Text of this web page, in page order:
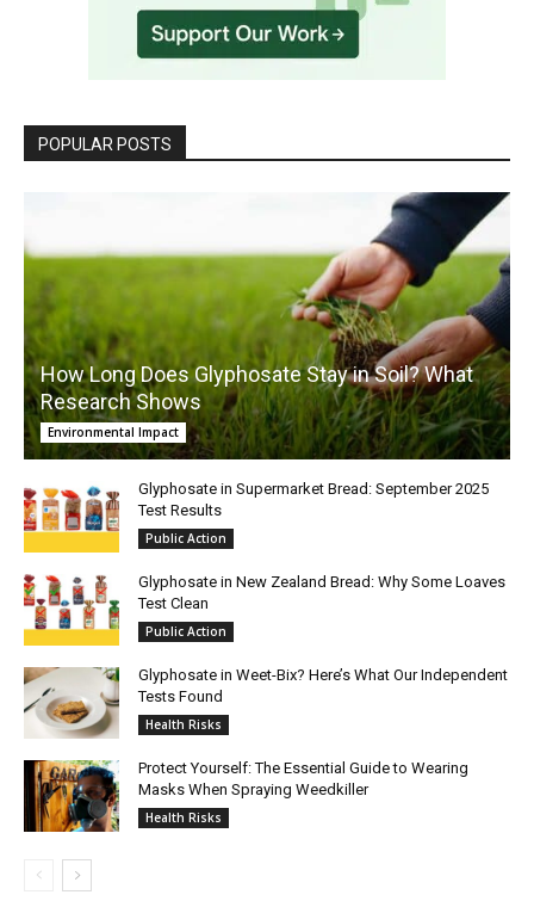
POPULAR POSTS
How Long Does Glyphosate Stay in Soil? What
Research Shows
Environmental Impact
Glyphosate in Supermarket Bread: September 2025
Test Results
Public Action
Glyphosate in New Zealand Bread: Why Some Loaves
Test Clean
Public Action
Glyphosate in Weet-Bix? Here’s What Our Independent
Tests Found
Health Risks
Protect Yourself: The Essential Guide to Wearing
Masks When Spraying Weedkiller
Health Risks